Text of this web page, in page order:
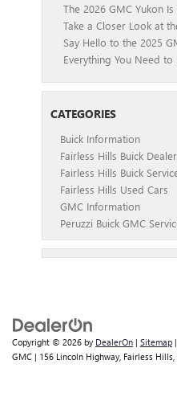
The 2026 GMC Yukon
Take a Closer Look at
Say Hello to the 2025
Everything You Need to
CATEGORIES
Buick Information
Fairless Hills Buick Dealer
Fairless Hills Buick
Fairless Hills Used Cars
GMC Information
Peruzzi Buick GMC
Copyright © 2026 by DealerOn | Sitemap |
GMC | 156 Lincoln Highway, Fairless Hills,